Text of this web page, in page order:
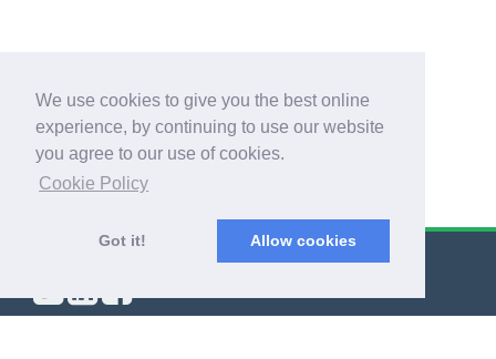
We use cookies to give you the best online
experience, by continuing to use our website
you agree to our use of cookies.
Cookie Policy
Got it! Allow cookies
© Export Worldwide 2026